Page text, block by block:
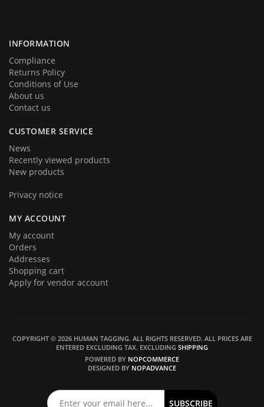
INFORMATION
Compliance
Returns Policy
Conditions of Use
About us
Contact us
CUSTOMER SERVICE
News
Recently viewed products
New products
Privacy notice
MY ACCOUNT
My account
Orders
Addresses
Shopping cart
Apply for vendor account
COPYRIGHT © 2026 HUMAN TAGGING. ALL RIGHTS RESERVED. ALL PRICES ARE
ENTERED EXCLUDING TAX. EXCLUDING SHIPPING
POWERED BY NOPCOMMERCE
DESIGNED BY NOPADVANCE